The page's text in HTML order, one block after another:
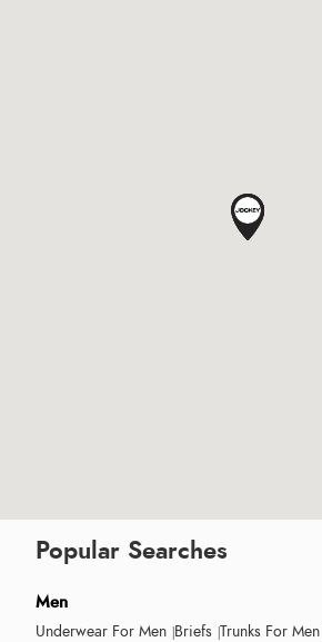
Popular Searches
Men
Underwear For Men Briefs Trunks For Men